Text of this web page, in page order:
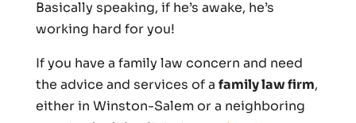
Basically speaking, if he’s awake, he’s
working hard for you!
If you have a family law concern and need
the advice and services of a family law firm,
either in Winston-Salem or a neighboring